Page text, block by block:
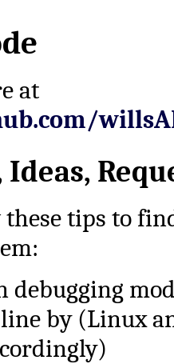
at
these tips to
debugging
by (Linux